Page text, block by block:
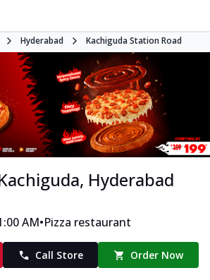
Hyderabad Kachiguda Station Road
Hyderabad
AM•Pizza restaurant
Call Store Order Now